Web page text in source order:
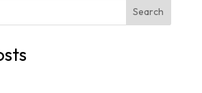
Search